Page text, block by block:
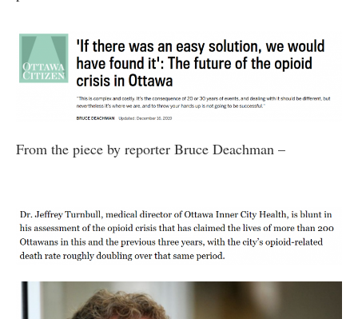
From the piece by reporter Bruce Deachman –